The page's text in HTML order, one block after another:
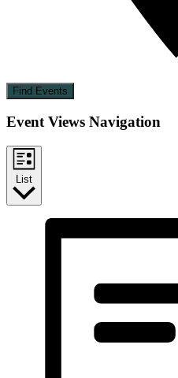
Find Events
Event Views Navigation
List